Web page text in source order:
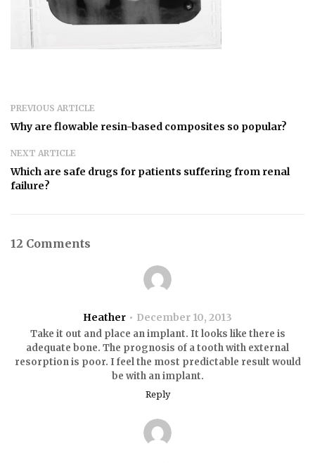
PREVIOUS ARTICLE
Why are flowable resin-based composites so popular?
NEXT ARTICLE
Which are safe drugs for patients suffering from renal
failure?
12 Comments
Heather December 10, 2013
Take it out and place an implant. It looks like there is
adequate bone. The prognosis of a tooth with external
resorption is poor. I feel the most predictable result would
be with an implant.
Reply